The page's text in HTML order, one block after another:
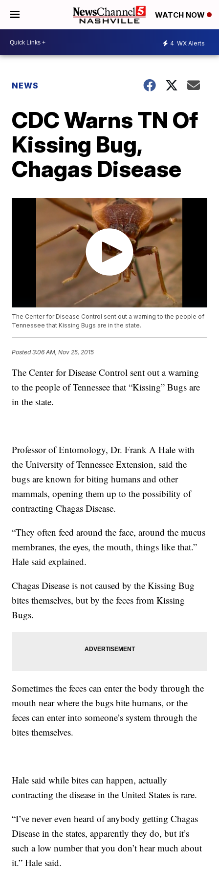
WATCH NOW
4 WX Alerts
NEWS
CDC Warns TN Of
Kissing Bug,
Chagas Disease
The Center for Disease Control sent out a warning to the people of
Tennessee that Kissing Bugs are in the state.
Posted3:06 AM, Nov 25, 2015
The Center for Disease Control sent out a warning
to the people of Tennessee that “Kissing” Bugs are
in the state.
Professor of Entomology, Dr. Frank A Hale with
the University of Tennessee Extension, said the
bugs are known for biting humans and other
mammals, opening them up to the possibility of
contracting Chagas Disease.
“They often feed around the face, around the mucus
membranes, the eyes, the mouth, things like that.”
Hale said explained.
Chagas Disease is not caused by the Kissing Bug
bites themselves, but by the feces from Kissing
Bugs.
Sometimes the feces can enter the body through the
mouth near where the bugs bite humans, or the
feces can enter into someone’s system through the
bites themselves.
Hale said while bites can happen, actually
contracting the disease in the United States is rare.
“I’ve never even heard of anybody getting Chagas
Disease in the states, apparently they do, but it’s
such a low number that you don’t hear much about
it.” Hale said.